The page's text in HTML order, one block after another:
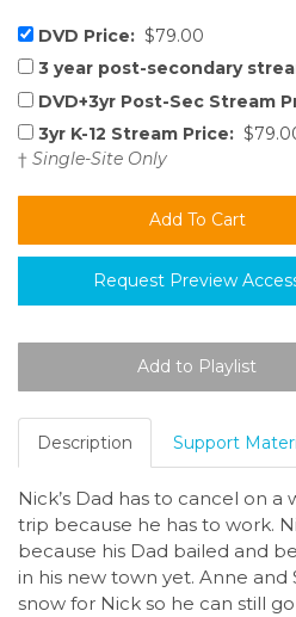
DVD Price: $79.00
3 year post-secondary
DVD+3yr Post-Sec Stream
3yr K-12 Stream Price:
† Single-Site Only
Request Preview
Description Support
Nick’s Dad has to cancel on
trip because he has to work.
because his Dad bailed and
in his new town yet. Anne
snow for Nick so he can still